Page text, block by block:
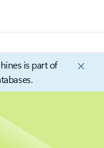
is part of